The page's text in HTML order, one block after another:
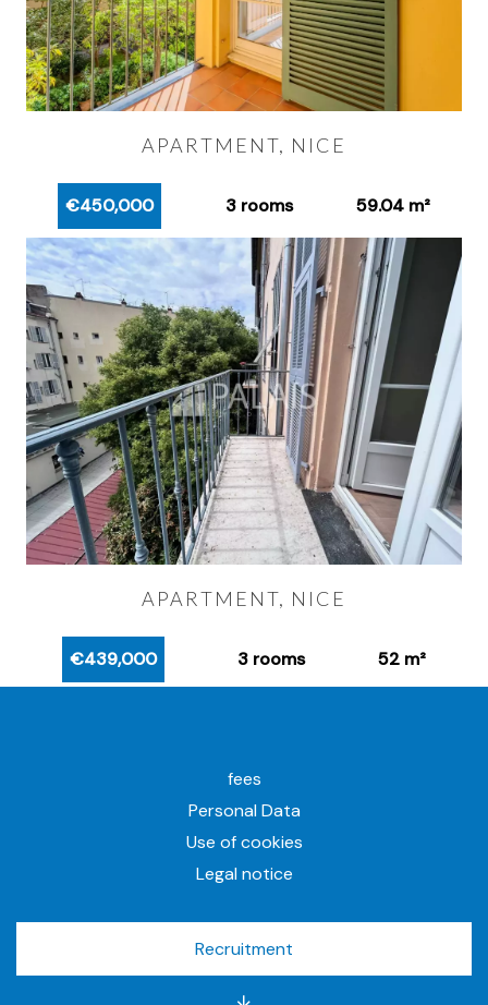
APARTMENT, NICE
€450,000 3 rooms 59.04 m²
APARTMENT, NICE
€439,000 3 rooms 52 m²
fees
Personal Data
Use of cookies
Legal notice
Recruitment